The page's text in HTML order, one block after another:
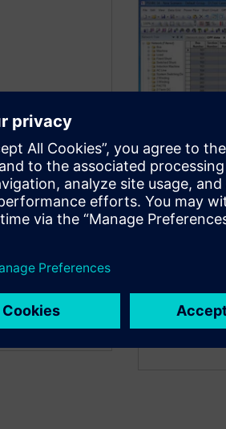
Induced
PSS E
process.
controls to